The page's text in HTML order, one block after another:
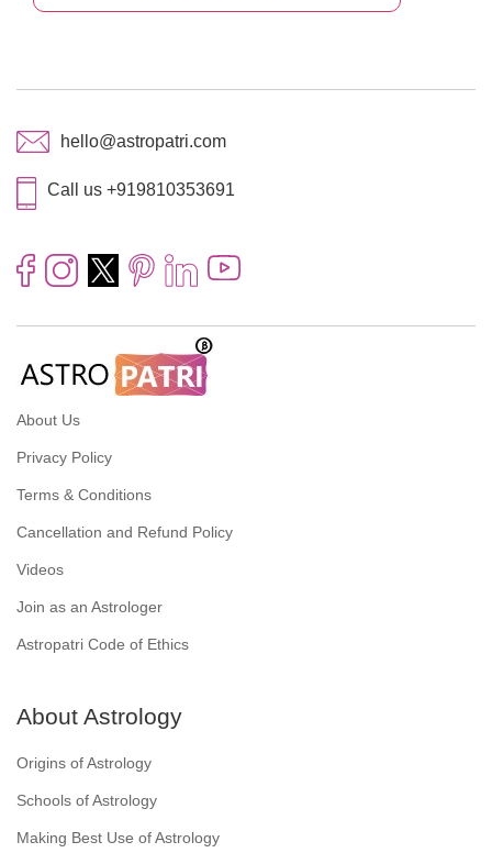
hello@astropatri.com
Call us +919810353691
About Us
Privacy Policy
Terms & Conditions
Cancellation and Refund Policy
Videos
Join as an Astrologer
Astropatri Code of Ethics
About Astrology
Origins of Astrology
Schools of Astrology
Making Best Use of Astrology